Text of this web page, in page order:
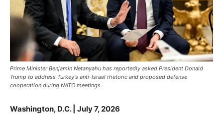
Prime Minister Benjamin Netanyahu has reportedly asked President Donald
Trump to address Turkey's anti-Israel rhetoric and proposed defense
cooperation during NATO meetings.
Washington, D.C. | July 7, 2026